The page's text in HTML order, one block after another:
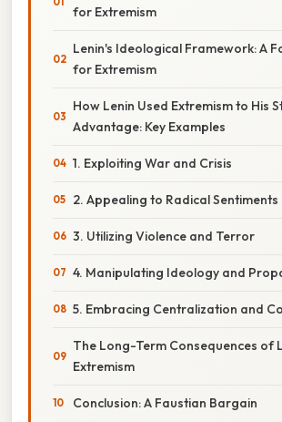
for Extremism
Lenin's Ideological Framework: A
for Extremism
How Lenin Used Extremism to His
Advantage: Key Examples
1. Exploiting War and Crisis
2. Appealing to Radical Sentiments
3. Utilizing Violence and Terror
4. Manipulating Ideology and
5. Embracing Centralization and
The Long-Term Consequences of
Extremism
Conclusion: A Faustian Bargain